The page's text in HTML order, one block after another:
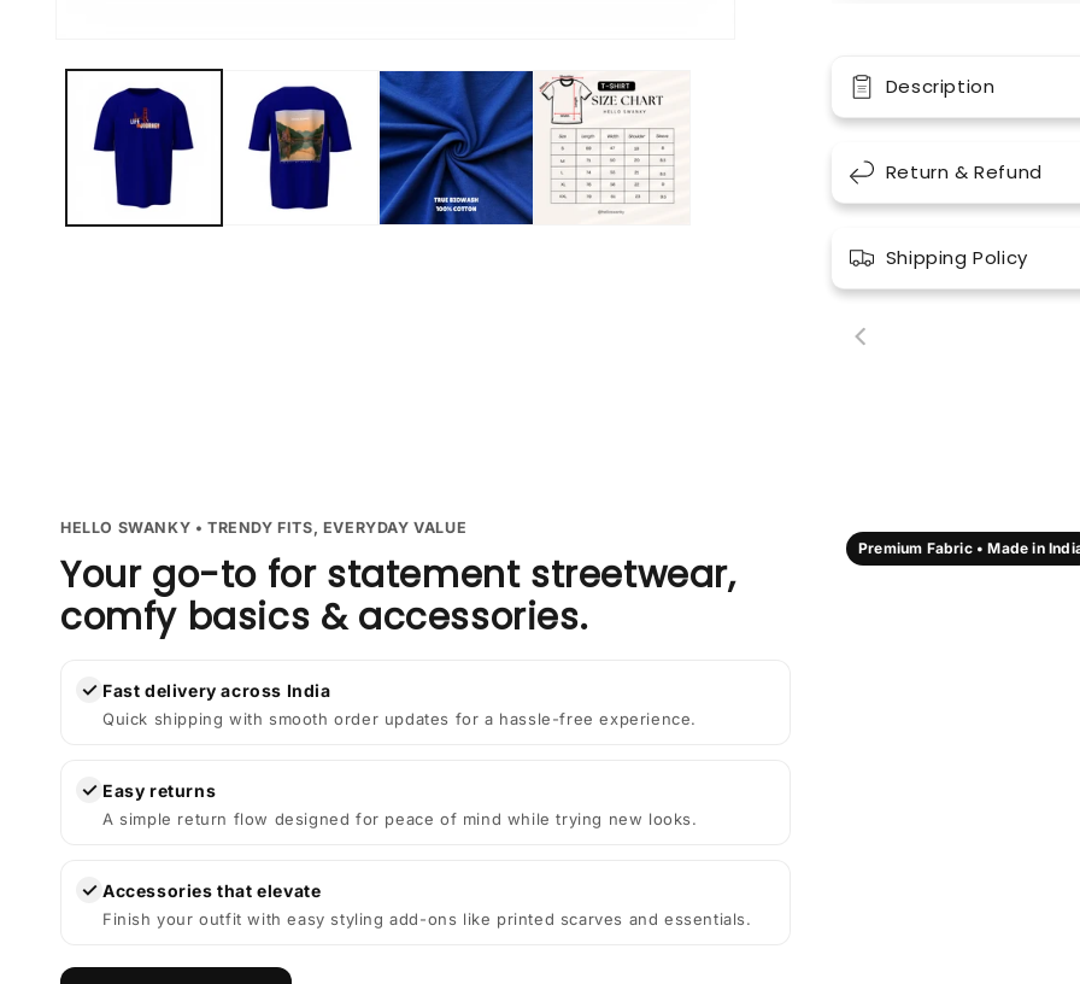
Description
Return & Refund
Shipping Policy
Premium Fabric • Made in
HELLO SWANKY • TRENDY FITS, EVERYDAY VALUE
Your go-to for statement streetwear,
comfy basics & accessories.
✓ Fast delivery across India
Quick shipping with smooth order updates for a hassle-free experience.
✓ Easy returns
A simple return flow designed for peace of mind while trying new looks.
✓ Accessories that elevate
Finish your outfit with easy styling add-ons like printed scarves and essentials.